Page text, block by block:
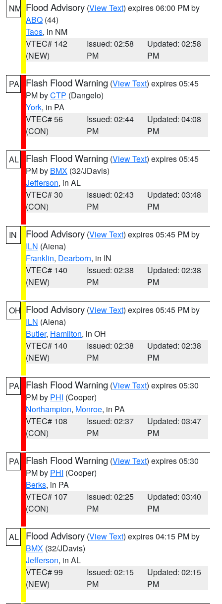
NM Flood Advisory (View Text) expires 06:00 PM by
ABQ (44)
Taos, in NM
VTEC# 142
(NEW)
Issued: 02:58
PM
Updated: 02:58
PM
PA Flash Flood Warning (View Text) expires 05:45
PM byCTP (Dangelo)
York, in PA
VTEC# 56
(CON)
Issued: 02:44
PM
Updated: 04:08
PM
AL Flash Flood Warning (View Text) expires 05:45
PM by BMX (32/JDavis)
Jefferson, in AL
VTEC# 30
(CON)
Issued: 02:43
PM
Updated: 03:48
PM
IN Flood Advisory (View Text) expires 05:45 PM by
ILN (Aiena)
Franklin, Dearborn, in IN
VTEC# 140
(NEW)
Issued: 02:38
PM
Updated: 02:38
PM
OH Flood Advisory (View Text) expires 05:45 PM by
ILN (Aiena)
Butler, Hamilton, in OH
VTEC# 140
(NEW)
Issued: 02:38
PM
Updated: 02:38
PM
PA Flash Flood Warning (View Text) expires 05:30
PM by PHI (Cooper)
Northampton, Monroe, in PA
VTEC# 108
(CON)
Issued: 02:37
PM
Updated: 03:47
PM
PA Flash Flood Warning (View Text) expires 05:30
PM by PHI (Cooper)
Berks, in PA
VTEC# 107
(CON)
Issued: 02:25
PM
Updated: 03:40
PM
AL Flood Advisory (View Text) expires 04:15 PM by
BMX (32/JDavis)
Jefferson, in AL
VTEC# 99
(NEW)
Issued: 02:15
PM
Updated: 02:15
PM